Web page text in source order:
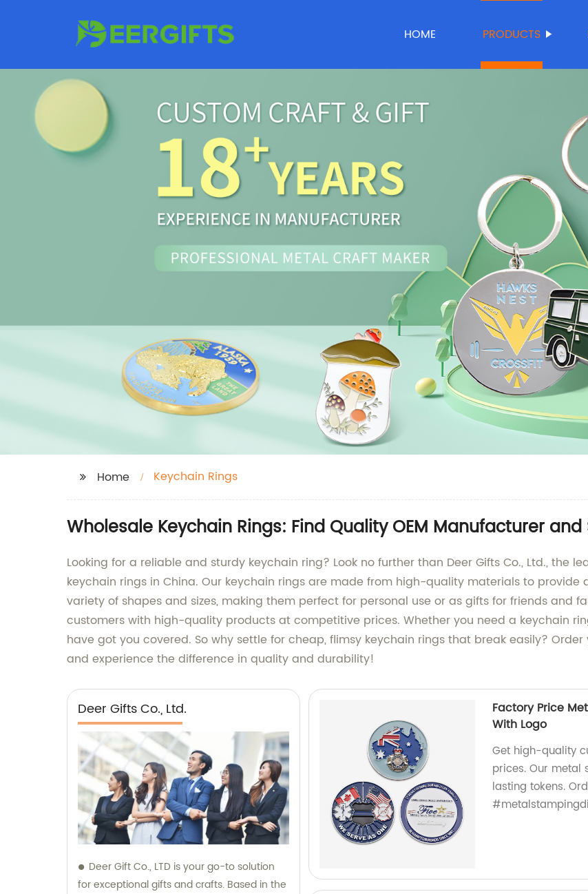
HOME PRODUCTS
Home Keychain Rings
Wholesale Keychain Rings: Find Quality OEM Manufacturer
Looking for a reliable and sturdy keychain ring? Look no further than Deer Gifts Co., Ltd., the
keychain rings in China. Our keychain rings are made from high-quality materials to
variety of shapes and sizes, making them perfect for personal use or as gifts for friends and
customers with high-quality products at competitive prices. Whether you need a keychain
have got you covered. So why settle for cheap, flimsy keychain rings that break easily?
and experience the difference in quality and durability!
Deer Gifts Co., Ltd.
Deer Gift Co., LTD is your go-to solution
for exceptional gifts and crafts. Based in the
Factory Price
With Logo
Get high-quality
prices. Our metal
lasting tokens.